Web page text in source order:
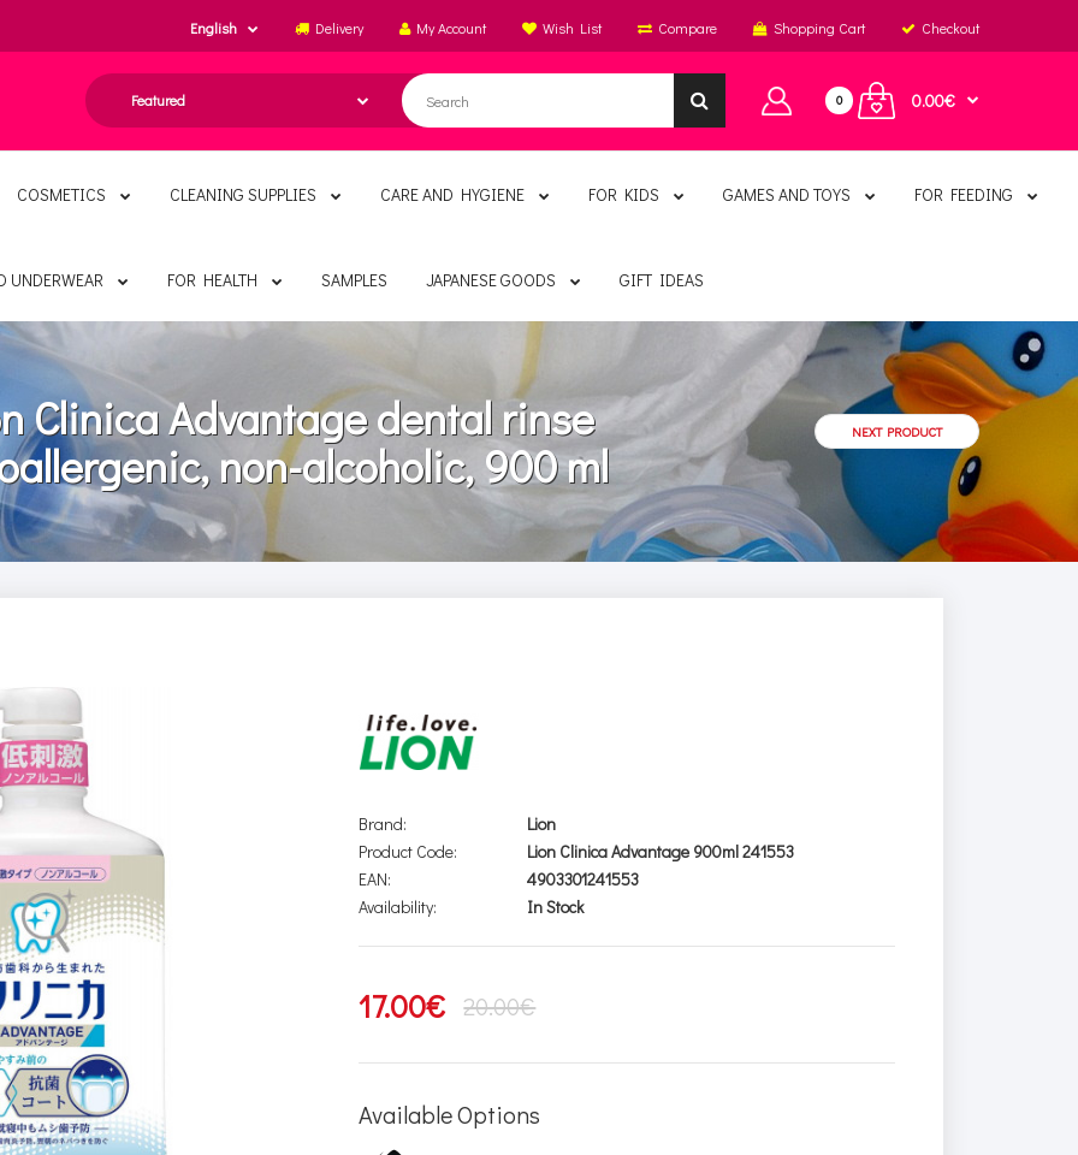
English Delivery My Account Wish List Compare Shopping Cart Checkout
0 0.00€
COSMETICS CLEANING SUPPLIES CARE AND HYGIENE FOR KIDS GAMES AND TOYS FOR FEEDING
UNDERWEAR FOR HEALTH SAMPLES JAPANESE GOODS GIFT IDEAS
Clinica Advantage dental rinse
non-alcoholic, 900 ml
NEXT PRODUCT
Brand:
Lion
Product Code:
Lion Clinica Advantage 900ml 241553
EAN:
4903301241553
Availability:
In Stock
17.00€ 20.00€
Available Options